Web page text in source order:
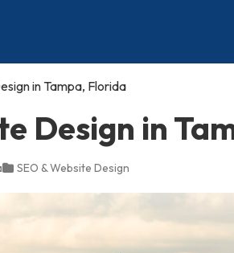
in Tampa, Florida
Design in
SEO & Website Design